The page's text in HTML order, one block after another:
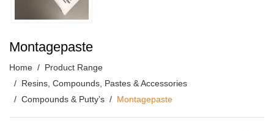
Montagepaste
Home
Product Range
Resins, Compounds, Pastes & Accessories
Compounds & Putty’s
Montagepaste